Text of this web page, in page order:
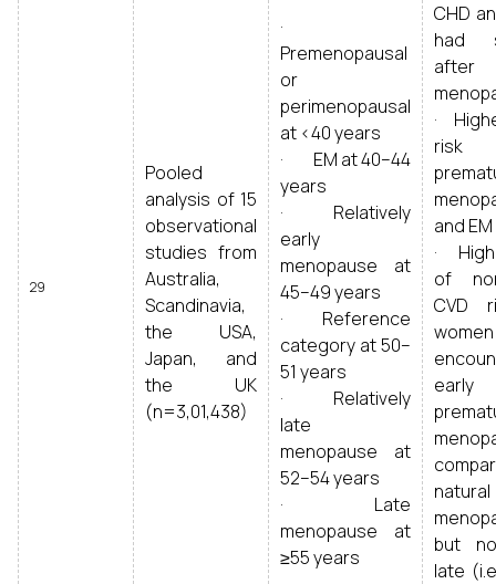
29
Pooled
analysis of 15
observational
studies from
Australia,
Scandinavia,
the USA,
Japan, and
the UK
(n=3,01,438)
·
Premenopausal
or
perimenopausal
at <40 years
· EM at 40–44
years
· Relatively
early
menopause at
45–49 years
· Reference
category at 50–
51 years
· Relatively
late
menopause at
52–54 years
· Late
menopause at
≥55 years
CHD
had
after
·
and EM
·
of
CVD
women
early
natural
but
late